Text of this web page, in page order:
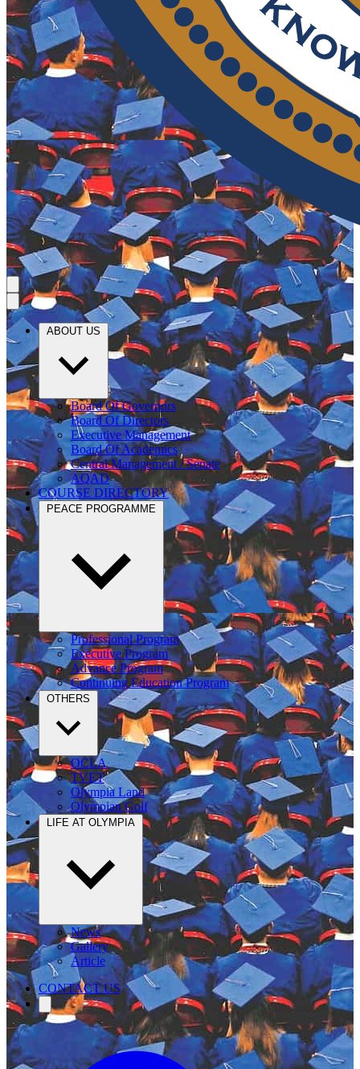
ABOUT US
Board Of Governors
Board Of Directors
Executive Management
Board Of Academics
Central Management / Senate
AQAD
COURSE DIRECTORY
PEACE PROGRAMME
Professional Program
Executive Program
Advance Program
Continuing Education Program
OTHERS
OCLA
TVET
Olympia Land
Olympian Golf
LIFE AT OLYMPIA
News
Gallery
Article
CONTACT US